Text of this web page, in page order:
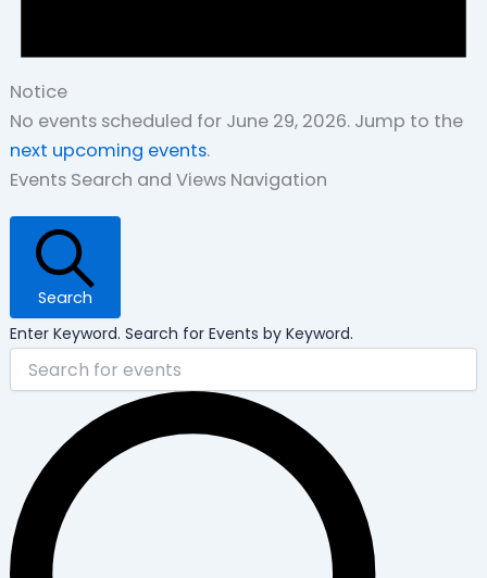
Notice
No events scheduled for June 29, 2026. Jump to the
next upcoming events.
Events Search and Views Navigation
Search
Enter Keyword. Search for Events by Keyword.